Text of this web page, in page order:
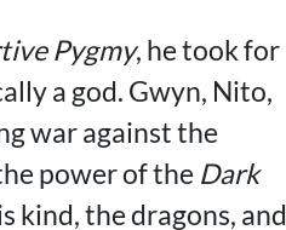
Pygmy, he took for
a god. Gwyn, Nito,
war against the
power of the Dark
kind, the dragons, and